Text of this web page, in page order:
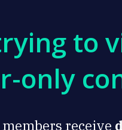
to
only
receive